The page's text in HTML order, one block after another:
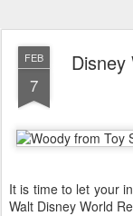
FEB
7
It is time to let your
Walt Disney World